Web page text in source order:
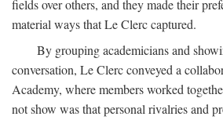
fields over others, and they made their
material ways that Le Clerc captured.
By grouping academicians and
conversation, Le Clerc conveyed a
Academy, where members worked
not show was that personal rivalries and